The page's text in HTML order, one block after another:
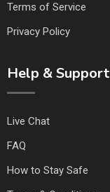
Terms of Service
Privacy Policy
Help & Support
Live Chat
FAQ
How to Stay Safe